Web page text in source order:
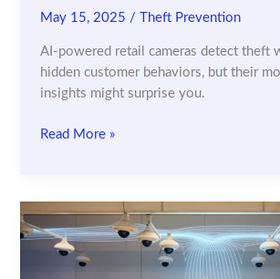
May 15, 2025 / Theft Prevention
AI-powered retail cameras detect theft
hidden customer behaviors, but their
insights might surprise you.
Using
for
Theft
Prevention
Read More »